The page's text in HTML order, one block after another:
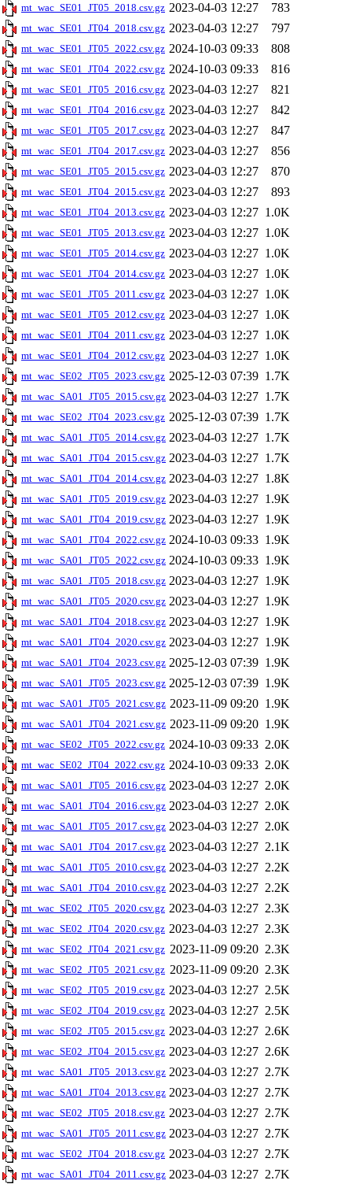
mt_wac_SE01_JT05_2018.csv.gz 2023-04-03 12:27 783
mt_wac_SE01_JT04_2018.csv.gz 2023-04-03 12:27 797
mt_wac_SE01_JT05_2022.csv.gz 2024-10-03 09:33 808
mt_wac_SE01_JT04_2022.csv.gz 2024-10-03 09:33 816
mt_wac_SE01_JT05_2016.csv.gz 2023-04-03 12:27 821
mt_wac_SE01_JT04_2016.csv.gz 2023-04-03 12:27 842
mt_wac_SE01_JT05_2017.csv.gz 2023-04-03 12:27 847
mt_wac_SE01_JT04_2017.csv.gz 2023-04-03 12:27 856
mt_wac_SE01_JT05_2015.csv.gz 2023-04-03 12:27 870
mt_wac_SE01_JT04_2015.csv.gz 2023-04-03 12:27 893
mt_wac_SE01_JT04_2013.csv.gz 2023-04-03 12:27 1.0K
mt_wac_SE01_JT05_2013.csv.gz 2023-04-03 12:27 1.0K
mt_wac_SE01_JT05_2014.csv.gz 2023-04-03 12:27 1.0K
mt_wac_SE01_JT04_2014.csv.gz 2023-04-03 12:27 1.0K
mt_wac_SE01_JT05_2011.csv.gz 2023-04-03 12:27 1.0K
mt_wac_SE01_JT05_2012.csv.gz 2023-04-03 12:27 1.0K
mt_wac_SE01_JT04_2011.csv.gz 2023-04-03 12:27 1.0K
mt_wac_SE01_JT04_2012.csv.gz 2023-04-03 12:27 1.0K
mt_wac_SE02_JT05_2023.csv.gz 2025-12-03 07:39 1.7K
mt_wac_SA01_JT05_2015.csv.gz 2023-04-03 12:27 1.7K
mt_wac_SE02_JT04_2023.csv.gz 2025-12-03 07:39 1.7K
mt_wac_SA01_JT05_2014.csv.gz 2023-04-03 12:27 1.7K
mt_wac_SA01_JT04_2015.csv.gz 2023-04-03 12:27 1.7K
mt_wac_SA01_JT04_2014.csv.gz 2023-04-03 12:27 1.8K
mt_wac_SA01_JT05_2019.csv.gz 2023-04-03 12:27 1.9K
mt_wac_SA01_JT04_2019.csv.gz 2023-04-03 12:27 1.9K
mt_wac_SA01_JT04_2022.csv.gz 2024-10-03 09:33 1.9K
mt_wac_SA01_JT05_2022.csv.gz 2024-10-03 09:33 1.9K
mt_wac_SA01_JT05_2018.csv.gz 2023-04-03 12:27 1.9K
mt_wac_SA01_JT05_2020.csv.gz 2023-04-03 12:27 1.9K
mt_wac_SA01_JT04_2018.csv.gz 2023-04-03 12:27 1.9K
mt_wac_SA01_JT04_2020.csv.gz 2023-04-03 12:27 1.9K
mt_wac_SA01_JT04_2023.csv.gz 2025-12-03 07:39 1.9K
mt_wac_SA01_JT05_2023.csv.gz 2025-12-03 07:39 1.9K
mt_wac_SA01_JT05_2021.csv.gz 2023-11-09 09:20 1.9K
mt_wac_SA01_JT04_2021.csv.gz 2023-11-09 09:20 1.9K
mt_wac_SE02_JT05_2022.csv.gz 2024-10-03 09:33 2.0K
mt_wac_SE02_JT04_2022.csv.gz 2024-10-03 09:33 2.0K
mt_wac_SA01_JT05_2016.csv.gz 2023-04-03 12:27 2.0K
mt_wac_SA01_JT04_2016.csv.gz 2023-04-03 12:27 2.0K
mt_wac_SA01_JT05_2017.csv.gz 2023-04-03 12:27 2.0K
mt_wac_SA01_JT04_2017.csv.gz 2023-04-03 12:27 2.1K
mt_wac_SA01_JT05_2010.csv.gz 2023-04-03 12:27 2.2K
mt_wac_SA01_JT04_2010.csv.gz 2023-04-03 12:27 2.2K
mt_wac_SE02_JT05_2020.csv.gz 2023-04-03 12:27 2.3K
mt_wac_SE02_JT04_2020.csv.gz 2023-04-03 12:27 2.3K
mt_wac_SE02_JT04_2021.csv.gz 2023-11-09 09:20 2.3K
mt_wac_SE02_JT05_2021.csv.gz 2023-11-09 09:20 2.3K
mt_wac_SE02_JT05_2019.csv.gz 2023-04-03 12:27 2.5K
mt_wac_SE02_JT04_2019.csv.gz 2023-04-03 12:27 2.5K
mt_wac_SE02_JT05_2015.csv.gz 2023-04-03 12:27 2.6K
mt_wac_SE02_JT04_2015.csv.gz 2023-04-03 12:27 2.6K
mt_wac_SA01_JT05_2013.csv.gz 2023-04-03 12:27 2.7K
mt_wac_SA01_JT04_2013.csv.gz 2023-04-03 12:27 2.7K
mt_wac_SE02_JT05_2018.csv.gz 2023-04-03 12:27 2.7K
mt_wac_SA01_JT05_2011.csv.gz 2023-04-03 12:27 2.7K
mt_wac_SE02_JT04_2018.csv.gz 2023-04-03 12:27 2.7K
mt_wac_SA01_JT04_2011.csv.gz 2023-04-03 12:27 2.7K